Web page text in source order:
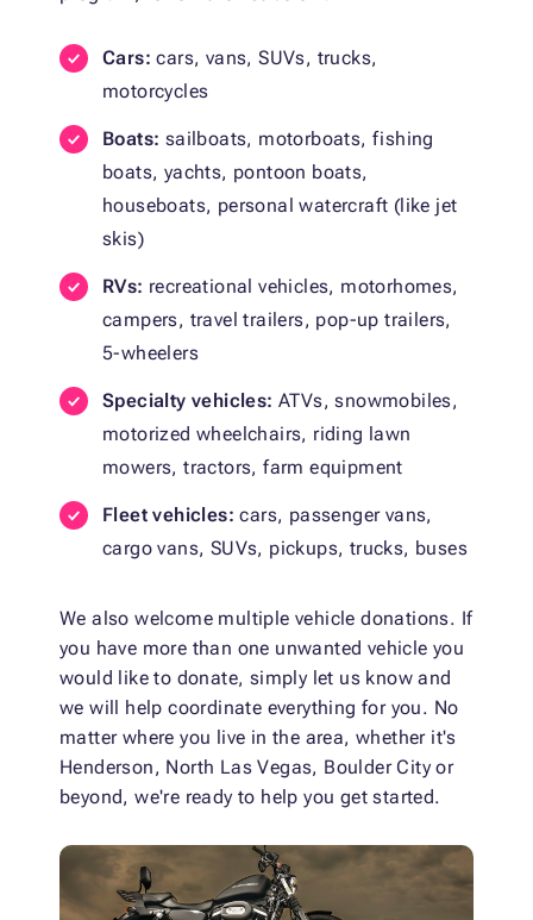
Cars: cars, vans, SUVs, trucks,
motorcycles
Boats: sailboats, motorboats, fishing
boats, yachts, pontoon boats,
houseboats, personal watercraft (like jet
skis)
RVs: recreational vehicles, motorhomes,
campers, travel trailers, pop-up trailers,
5-wheelers
Specialty vehicles: ATVs, snowmobiles,
motorized wheelchairs, riding lawn
mowers, tractors, farm equipment
Fleet vehicles: cars, passenger vans,
cargo vans, SUVs, pickups, trucks, buses
We also welcome multiple vehicle donations. If
you have more than one unwanted vehicle you
would like to donate, simply let us know and
we will help coordinate everything for you. No
matter where you live in the area, whether it's
Henderson, North Las Vegas, Boulder City or
beyond, we're ready to help you get started.